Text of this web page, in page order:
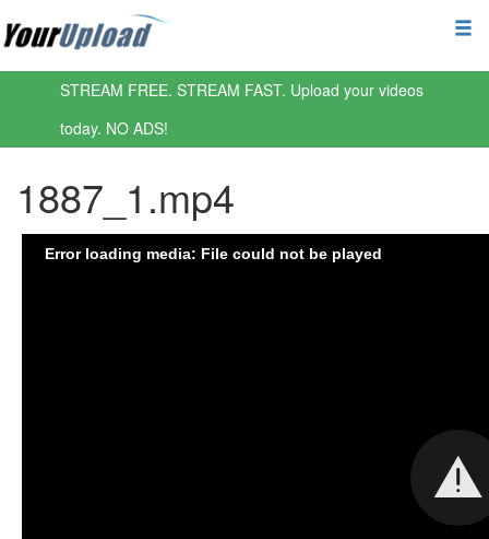
STREAM FREE. STREAM FAST. Upload your videos
today. NO ADS!
1887_1.mp4